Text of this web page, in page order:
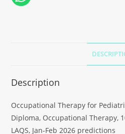
Description
Occupational Therapy for
Diploma, Occupational Therapy,
LAQS, Jan-Feb 2026 predictions